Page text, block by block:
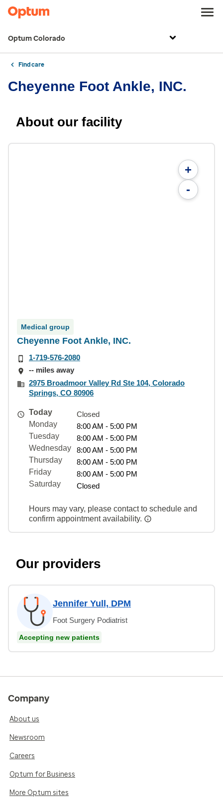
Optum Colorado
Find care
Cheyenne Foot Ankle, INC.
About our facility
+
-
Medical group
Cheyenne Foot Ankle, INC.
1-719-576-2080
-- miles away
2975 Broadmoor Valley Rd Ste 104, Colorado
Springs, CO 80906
Today
Closed
Monday
8:00 AM - 5:00 PM
Tuesday
8:00 AM - 5:00 PM
Wednesday
8:00 AM - 5:00 PM
Thursday
8:00 AM - 5:00 PM
Friday
8:00 AM - 5:00 PM
Saturday
Closed
Hours may vary, please contact to schedule and
confirm appointment availability.
Our providers
Jennifer Yull, DPM
Foot Surgery Podiatrist
Accepting new patients
Company
About us
Newsroom
Careers
Optum for Business
More Optum sites